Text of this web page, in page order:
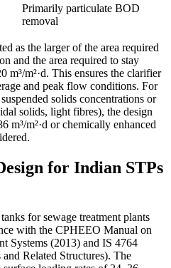
Primarily particulate BOD
removal
as the larger of the area required
and the area required to stay
m²·d. This ensures the clarifier
and peak flow conditions. For
solids concentrations or
solids, light fibres), the design
m³/m²·d or chemically enhanced
for Indian STPs
for sewage treatment plants
with the CPHEEO Manual on
Systems (2013) and IS 4764
Related Structures). The